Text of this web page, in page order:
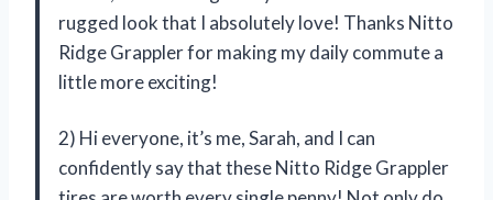
rugged look that I absolutely love! Thanks Nitto
Ridge Grappler for making my daily commute a
little more exciting!
2) Hi everyone, it’s me, Sarah, and I can
confidently say that these Nitto Ridge Grappler